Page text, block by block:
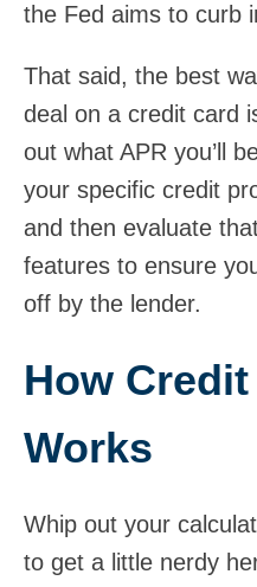
the Fed aims to curb
That said, the best
deal on a credit card
out what APR you’ll
your specific credit
and then evaluate
features to ensure
off by the lender.
How
Works
Whip out your
to get a little nerdy